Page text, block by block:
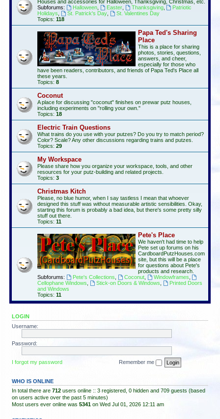
Houses and accessories for Halloween, Thanksgiving, Christmas, etc.
Subforums:
Halloween, Easter, Thanksgiving,
Patriotic
Holidays
St. Patrick's Day,
St. Valentines Day
Topics: 118
Papa Ted's Sharing
Place
This is a place for sharing
photos, stories, questions,
answers, and cheer,
especially for those who
have been readers, contributors, and friends of Papa Ted's Place all
these years.
Topics: 8
Coconut
A place for discussing "coconut" finishes on prewar putz houses,
including experiments on "rolling your own."
Topics: 18
Electric Train Questions
What trains do you use with your putzes? Do you try to match period?
Color? Scale? Any other discussions regarding trains and putzes.
Topics: 29
My Workspace
Please share how you organize your workspace, tools, and other
resources for your putz-building and related projects.
Topics: 3
Christmas Kitch
Please, no blue humor, when I say tastless I mean that whoever
designed this stuff was without measurable artistic sensibilities. Okay,
starting this forum is probably a bad idea, but there's some pretty silly
stuff out there.
Topics: 11
Pete's Place
We haven't had time to help
Pete set up forums on his
CardboardPutzHouses.com
site, but this will be a place
for questions about Pete's
products and research.
Subforums:
Pete's Collections Coconut, Windowframes
Cellophane Windows
Stick-on Doors & Windows
Printed Doors
and Windows
Topics: 11
LOGIN
Username:
Password:
I forgot my password Remember me
WHO IS ONLINE
In total there are 712 users online :: 3 registered, 0 hidden and 709 guests (based
on users active over the past 5 minutes)
Most users ever online was 5341 on Wed Jul 01, 2026 12:11 am